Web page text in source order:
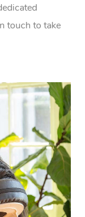
touch to take